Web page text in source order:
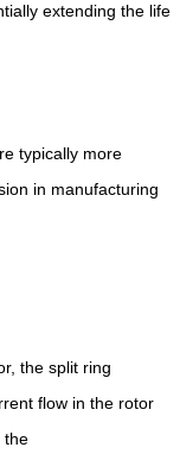
extending the life
typically more
in manufacturing
the split ring
flow in the rotor
the